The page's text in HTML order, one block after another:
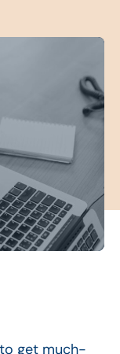
get much-